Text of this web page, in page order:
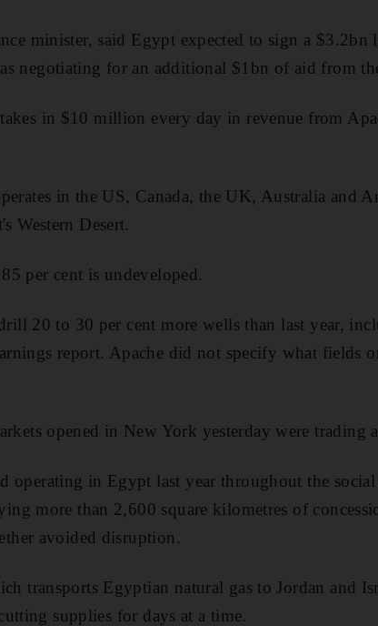
minister, said Egypt expected to sign a $3.2bn
negotiating for an additional $1bn of aid from
in $10 million every day in revenue from
in the US, Canada, the UK, Australia and
Western Desert.
per cent is undeveloped.
20 to 30 per cent more wells than last year,
report. Apache did not specify what fields
opened in New York yesterday were trading
operating in Egypt last year throughout the
more than 2,600 square kilometres of
avoided disruption.
transports Egyptian natural gas to Jordan and
supplies for days at a time.